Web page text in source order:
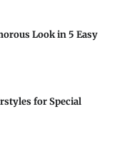
Look in 5 Easy
for Special